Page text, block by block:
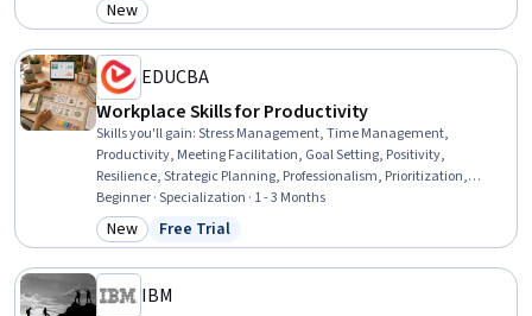
Management, Culture Transformation, People Management,
Organizational Effectiveness, Business Ethics, Industrial and
Organizational Psychology
Category: New
New
EDUCBA
Workplace Skills for Productivity
Skills you'll gain:Stress Management, Time Management,
Productivity, Meeting Facilitation, Goal Setting, Positivity,
Resilience, Strategic Planning, Professionalism, Prioritization,
Planning, Performance Management, Team Performance
Management, Communication Planning, Smart Goals, Team
Management, Program Management, Communication Strategies,
Beginner · Specialization · 1 - 3 Months
Category: New
New Status: Free Trial
Free Trial
IBM